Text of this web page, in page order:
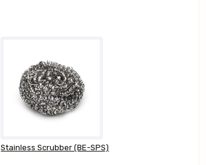
Stainless Scrubber (BE-SPS)